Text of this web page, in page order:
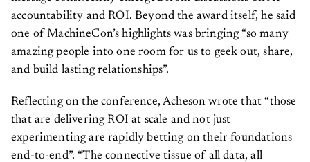
accountability and ROI. Beyond the award itself, he said
one of MachineCon’s highlights was bringing “so many
amazing people into one room for us to geek out, share,
and build lasting relationships”.
Reflecting on the conference, Acheson wrote that “those
that are delivering ROI at scale and not just
experimenting are rapidly betting on their foundations
end-to-end”. “The connective tissue of all data, all